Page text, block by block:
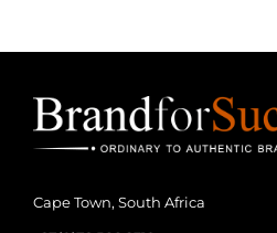
Cape Town, South Africa